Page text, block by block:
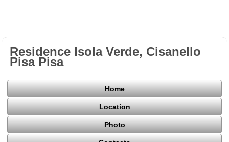
Residence Isola Verde, Cisanello
Pisa Pisa
Home
Location
Photo